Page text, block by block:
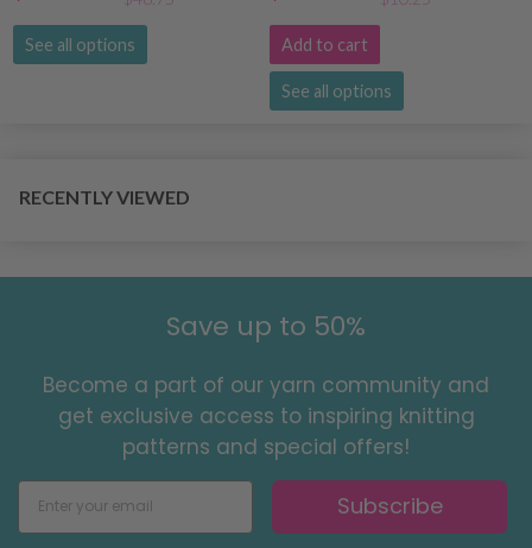
See all options Add to cart
See all options
RECENTLY VIEWED
Save up to 50%
Become a part of our yarn community and
get exclusive access to inspiring knitting
patterns and special offers!
Subscribe